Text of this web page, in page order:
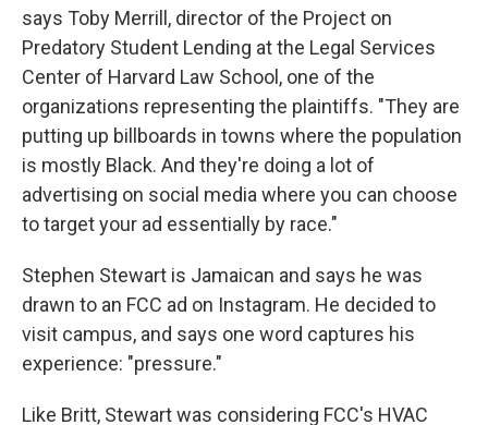
says Toby Merrill, director of the Project on
Predatory Student Lending at the Legal Services
Center of Harvard Law School, one of the
organizations representing the plaintiffs. "They are
putting up billboards in towns where the population
is mostly Black. And they're doing a lot of
advertising on social media where you can choose
to target your ad essentially by race."
Stephen Stewart is Jamaican and says he was
drawn to an FCC ad on Instagram. He decided to
visit campus, and says one word captures his
experience: "pressure."
Like Britt, Stewart was considering FCC's HVAC